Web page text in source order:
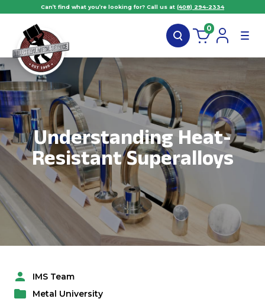
Can’t find what you’re looking for? Call us at (408) 294-2334
0
Understanding Heat-
Resistant Superalloys
P
IMS Team
P
Metal University